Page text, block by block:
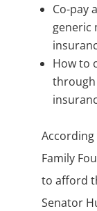
Co-pay
generic
How to
through
According
Family
to afford
Senator